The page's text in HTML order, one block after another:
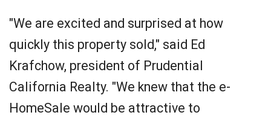
"We are excited and surprised at how
quickly this property sold," said Ed
Krafchow, president of Prudential
California Realty. "We knew that the e-
HomeSale would be attractive to